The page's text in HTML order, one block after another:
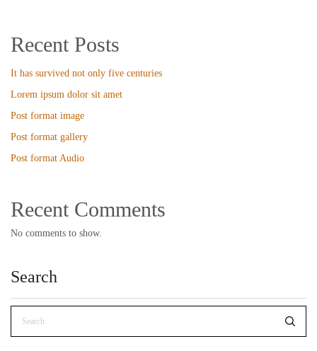
Recent Posts
It has survived not only five centuries
Lorem ipsum dolor sit amet
Post format image
Post format gallery
Post format Audio
Recent Comments
No comments to show.
Search